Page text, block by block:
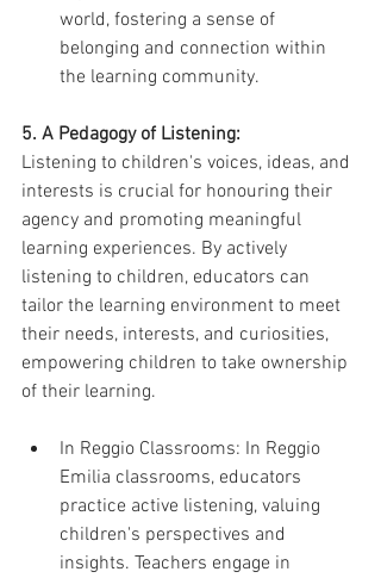
world, fostering a sense of
belonging and connection within
the learning community.
5. A Pedagogy of Listening:
Listening to children's voices, ideas, and
interests is crucial for honouring their
agency and promoting meaningful
learning experiences. By actively
listening to children, educators can
tailor the learning environment to meet
their needs, interests, and curiosities,
empowering children to take ownership
of their learning.
In Reggio Classrooms: In Reggio
Emilia classrooms, educators
practice active listening, valuing
children's perspectives and
insights. Teachers engage in